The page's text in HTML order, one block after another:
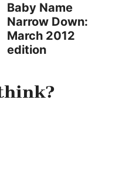
Baby Name
Narrow Down:
March 2012
edition